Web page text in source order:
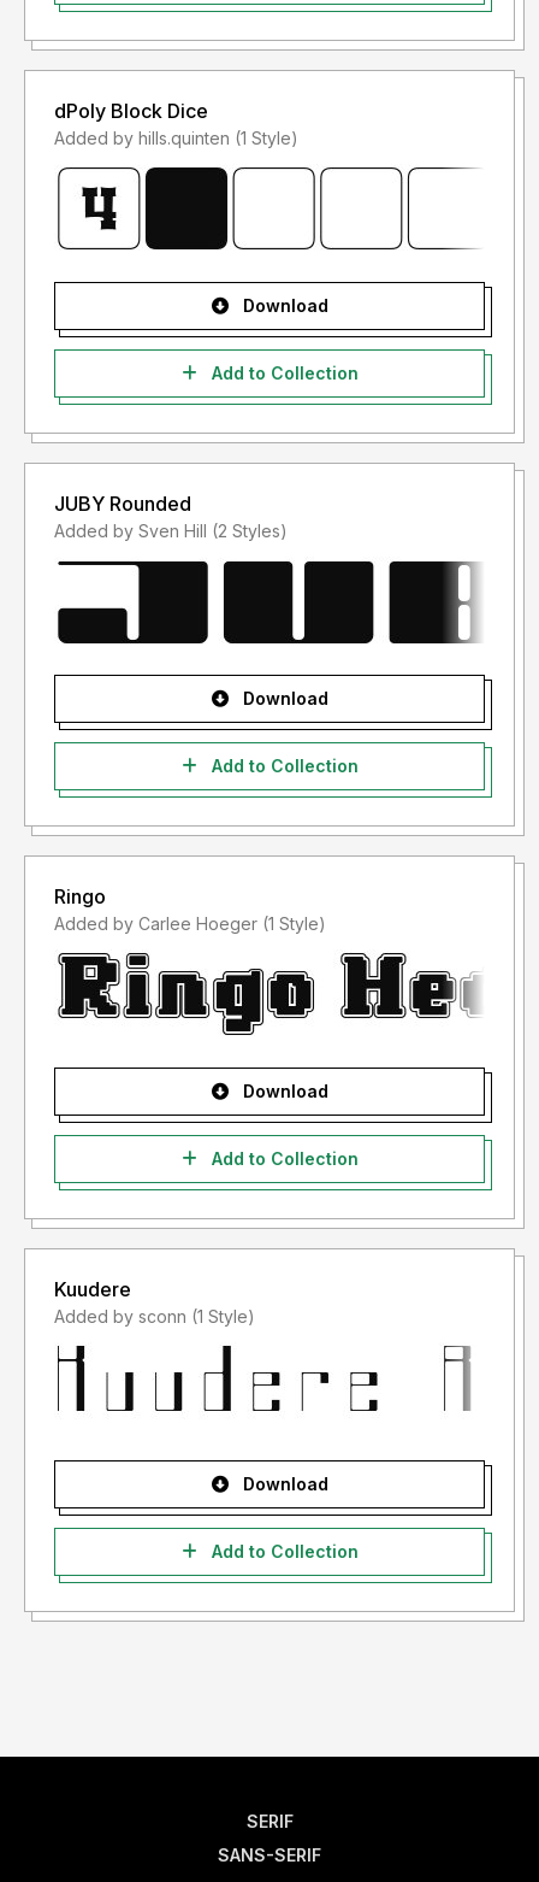
dPoly Block Dice
Added by hills.quinten (1 Style)
Download
Add to Collection
JUBY Rounded
Added by Sven Hill (2 Styles)
Download
Add to Collection
Ringo
Added by Carlee Hoeger (1 Style)
Download
Add to Collection
Kuudere
Added by sconn (1 Style)
Download
Add to Collection
SERIF
SANS-SERIF